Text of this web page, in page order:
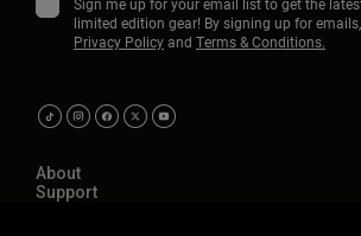
limited edition gear! By signing up for emails,
Privacy Policyand Terms & Conditions.
About
Support